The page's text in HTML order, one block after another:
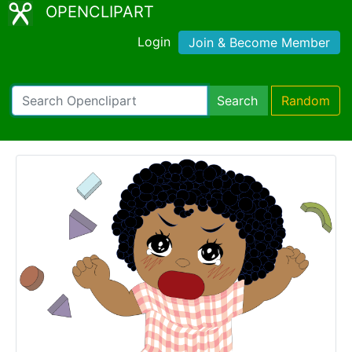
OPENCLIPART
Login Join & Become Member
Search Random